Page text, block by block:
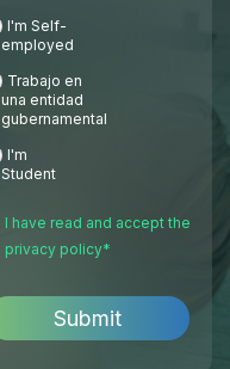
I'm Self-
employed
Trabajo en
una entidad
gubernamental
I'm
Student
I have read and accept the
privacy policy*